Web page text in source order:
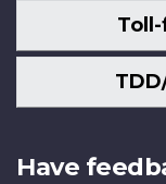
Toll-
Have